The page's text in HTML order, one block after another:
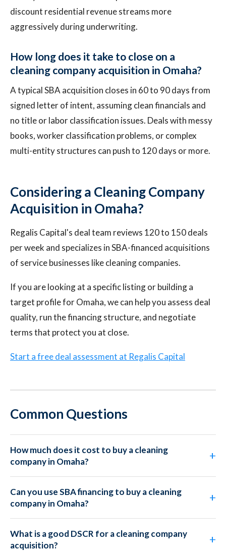
discount residential revenue streams more
aggressively during underwriting.
How long does it take to close on a
cleaning company acquisition in Omaha?
A typical SBA acquisition closes in 60 to 90 days from
signed letter of intent, assuming clean financials and
no title or labor classification issues. Deals with messy
books, worker classification problems, or complex
multi-entity structures can push to 120 days or more.
Considering a Cleaning Company
Acquisition in Omaha?
Regalis Capital's deal team reviews 120 to 150 deals
per week and specializes in SBA-financed acquisitions
of service businesses like cleaning companies.
If you are looking at a specific listing or building a
target profile for Omaha, we can help you assess deal
quality, run the financing structure, and negotiate
terms that protect you at close.
Start a free deal assessment at Regalis Capital
Common Questions
How much does it cost to buy a cleaning
company in Omaha?
Can you use SBA financing to buy a cleaning
company in Omaha?
What is a good DSCR for a cleaning company
acquisition?